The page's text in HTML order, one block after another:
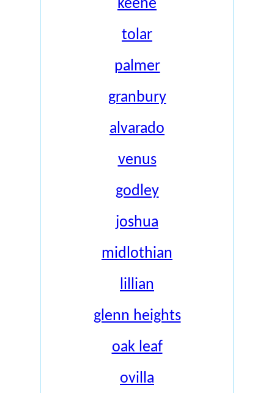
keene
tolar
palmer
granbury
alvarado
venus
godley
joshua
midlothian
lillian
glenn heights
oak leaf
ovilla